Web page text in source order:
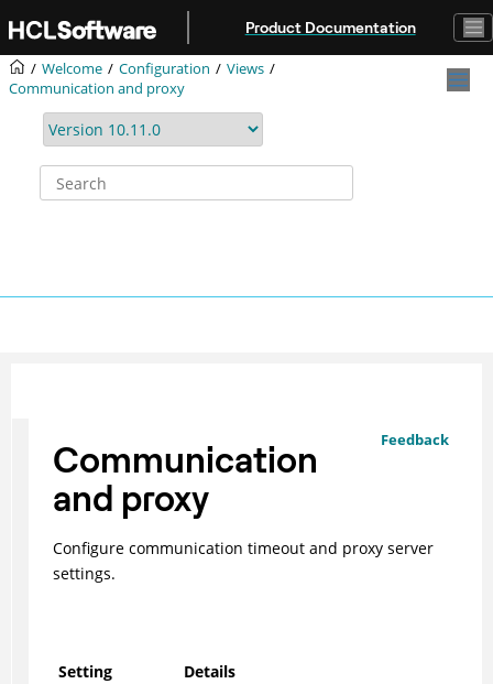
Product Documentation
Welcome Configuration
Views
Communication and proxy
Feedback
Communication
and proxy
Configure communication timeout and proxy server
settings.
Setting Details